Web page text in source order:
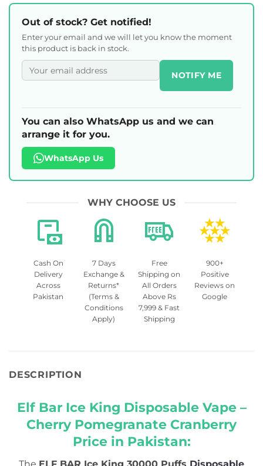
Out of stock? Get notified!
Enter your email and we will let you know the moment
this product is back in stock.
NOTIFY ME
You can also WhatsApp us and we can
arrange it for you.
WhatsApp Us
WHY CHOOSE US
Cash On
Delivery
Across
Pakistan
7 Days
Exchange &
Returns*
(Terms &
Conditions
Apply)
Free
Shipping on
All Orders
Above Rs
7,999 & Fast
Shipping
900+
Positive
Reviews on
Google
DESCRIPTION
Elf Bar Ice King Disposable Vape –
Cherry Pomegranate Cranberry
Price in Pakistan: